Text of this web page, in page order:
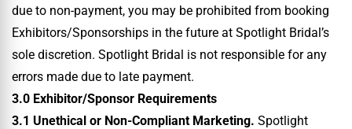
due to non-payment, you may be prohibited from booking
Exhibitors/Sponsorships in the future at Spotlight Bridal’s
sole discretion. Spotlight Bridal is not responsible for any
errors made due to late payment.
3.0 Exhibitor/Sponsor Requirements
3.1 Unethical or Non-Compliant Marketing. Spotlight